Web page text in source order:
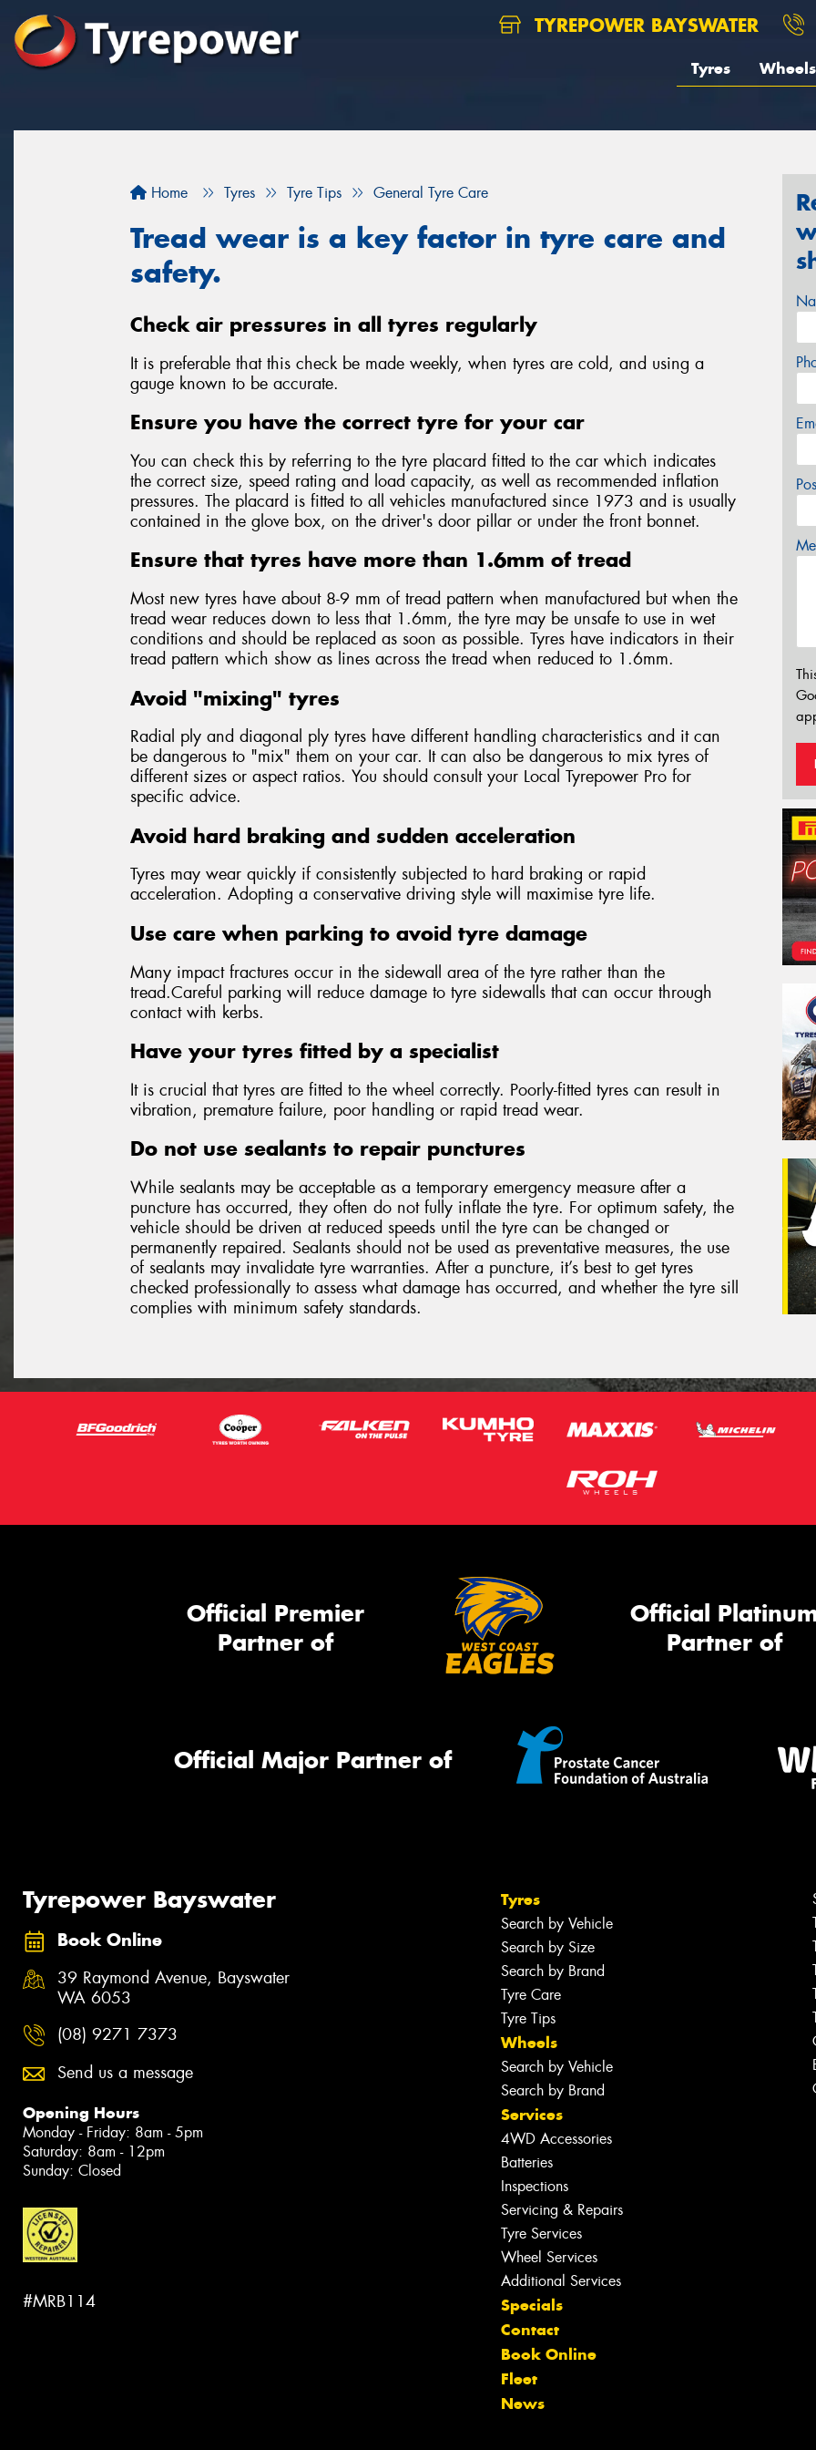
TYREPOWER BAYSWATER
Tyres Wheels
Home Tyres Tyre Tips General Tyre Care
Tread wear is a key factor in tyre care and
safety.
Check air pressures in all tyres regularly
It is preferable that this check be made weekly, when tyres are cold, and using a
gauge known to be accurate.
Ensure you have the correct tyre for your car
You can check this by referring to the tyre placard fitted to the car which indicates
the correct size, speed rating and load capacity, as well as recommended inflation
pressures. The placard is fitted to all vehicles manufactured since 1973 and is usually
contained in the glove box, on the driver's door pillar or under the front bonnet.
Ensure that tyres have more than 1.6mm of tread
Most new tyres have about 8-9 mm of tread pattern when manufactured but when the
tread wear reduces down to less that 1.6mm, the tyre may be unsafe to use in wet
conditions and should be replaced as soon as possible. Tyres have indicators in their
tread pattern which show as lines across the tread when reduced to 1.6mm.
Avoid "mixing" tyres
Radial ply and diagonal ply tyres have different handling characteristics and it can
be dangerous to "mix" them on your car. It can also be dangerous to mix tyres of
different sizes or aspect ratios. You should consult your Local Tyrepower Pro for
specific advice.
Avoid hard braking and sudden acceleration
Tyres may wear quickly if consistently subjected to hard braking or rapid
acceleration. Adopting a conservative driving style will maximise tyre life.
Use care when parking to avoid tyre damage
Many impact fractures occur in the sidewall area of the tyre rather than the
tread.Careful parking will reduce damage to tyre sidewalls that can occur through
contact with kerbs.
Have your tyres fitted by a specialist
It is crucial that tyres are fitted to the wheel correctly. Poorly-fitted tyres can result in
vibration, premature failure, poor handling or rapid tread wear.
Do not use sealants to repair punctures
While sealants may be acceptable as a temporary emergency measure after a
puncture has occurred, they often do not fully inflate the tyre. For optimum safety, the
vehicle should be driven at reduced speeds until the tyre can be changed or
permanently repaired. Sealants should not be used as preventative measures, the use
of sealants may invalidate tyre warranties. After a puncture, it’s best to get tyres
checked professionally to assess what damage has occurred, and whether the tyre sill
complies with minimum safety standards.
Official Premier
Partner of
Official
Partner of
Official Major Partner of
Tyrepower Bayswater
Book Online
39 Raymond Avenue, Bayswater
WA 6053
(08) 9271 7373
Send us a message
Opening Hours
Monday - Friday: 8am - 5pm
Saturday: 8am - 12pm
Sunday: Closed
#MRB114
Tyres
Search by Vehicle
Search by Size
Search by Brand
Tyre Care
Tyre Tips
Wheels
Search by Vehicle
Search by Brand
Services
4WD Accessories
Batteries
Inspections
Servicing & Repairs
Tyre Services
Wheel Services
Additional Services
Specials
Contact
Book Online
Fleet
News